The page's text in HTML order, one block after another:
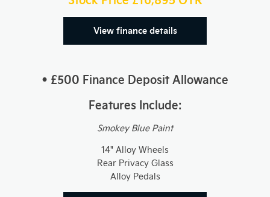
View finance details
• £500 Finance Deposit Allowance
Features Include:
Smokey Blue Paint
14" Alloy Wheels
Rear Privacy Glass
Alloy Pedals